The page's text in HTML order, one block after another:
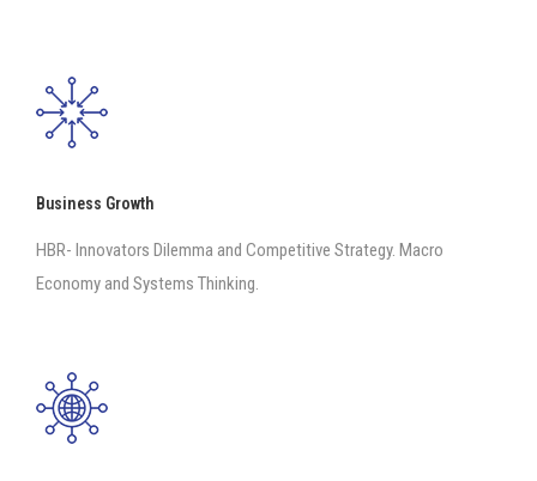
Business Growth
HBR- Innovators Dilemma and Competitive Strategy. Macro
Economy and Systems Thinking.